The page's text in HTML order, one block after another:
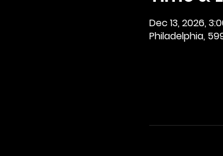
Dec 13, 2026,
Philadelphia,